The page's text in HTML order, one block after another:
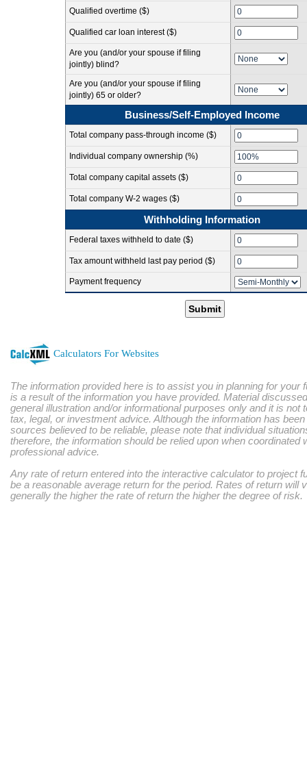
Qualified overtime ($)
Qualified car loan interest ($)
Are you (and/or your spouse if filing
jointly) blind?
Are you (and/or your spouse if filing
jointly) 65 or older?
Business/Self-Employed Income
Total company pass-through income ($)
Individual company ownership (%)
Total company capital assets ($)
Total company W-2 wages ($)
Withholding Information
Federal taxes withheld to date ($)
Tax amount withheld last pay period ($)
Payment frequency
Submit
Calculators For Websites
The information provided here is to assist you in planning for your
is a result of the information you have provided. Material
general illustration and/or informational purposes only and it is not
tax, legal, or investment advice. Although the information has
sources believed to be reliable, please note that individual
therefore, the information should be relied upon when coordinated
professional advice.
Any rate of return entered into the interactive calculator to project
be a reasonable average return for the period. Rates of return will
generally the higher the rate of return the higher the degree of risk.